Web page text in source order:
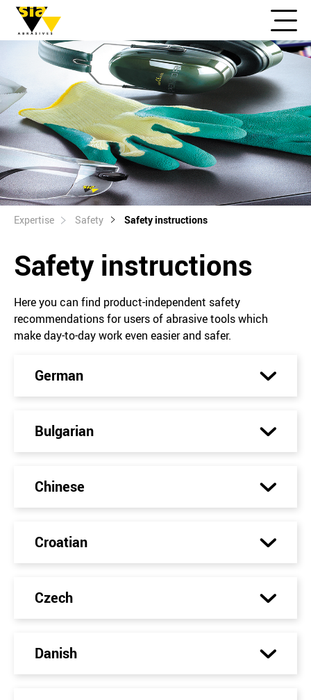
Expertise Safety Safety instructions
Safety instructions
Here you can find product-independent safety
recommendations for users of abrasive tools which
make day-to-day work even easier and safer.
German
Bulgarian
Chinese
Croatian
Czech
Danish